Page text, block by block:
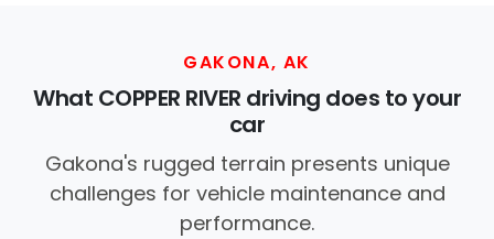
GAKONA, AK
What COPPER RIVER driving does to your
car
Gakona's rugged terrain presents unique
challenges for vehicle maintenance and
performance.